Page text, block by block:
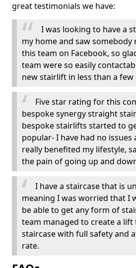
great testimonials we have:
I was looking to have a
my home and saw
this team on Facebook, so
team were so easily
new stairlift in less than a few
Five star rating for this
bespoke synergy straight
bespoke stairlifts started to
popular- I have had no issues
really benefited my lifestyle,
the pain of going up and
I have a staircase that is
meaning I was worried that I
be able to get any form of
team managed to create a
staircase with full safety and
rate.